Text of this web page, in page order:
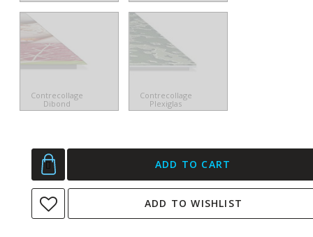
Contrecollage
Dibond
Contrecollage
Plexiglas
ADD TO CART
ADD TO WISHLIST